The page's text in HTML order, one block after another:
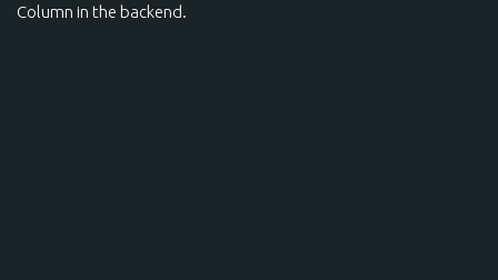
Column in the backend.